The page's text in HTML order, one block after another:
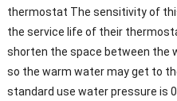
thermostat The sensitivity of
the service life of their
shorten the space between the
so the warm water may get to
standard use water pressure is